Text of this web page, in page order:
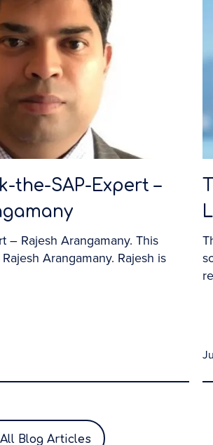
the-SAP-Expert –
Rajesh Arangamany. This
Arangamany. Rajesh is
Blog Articles